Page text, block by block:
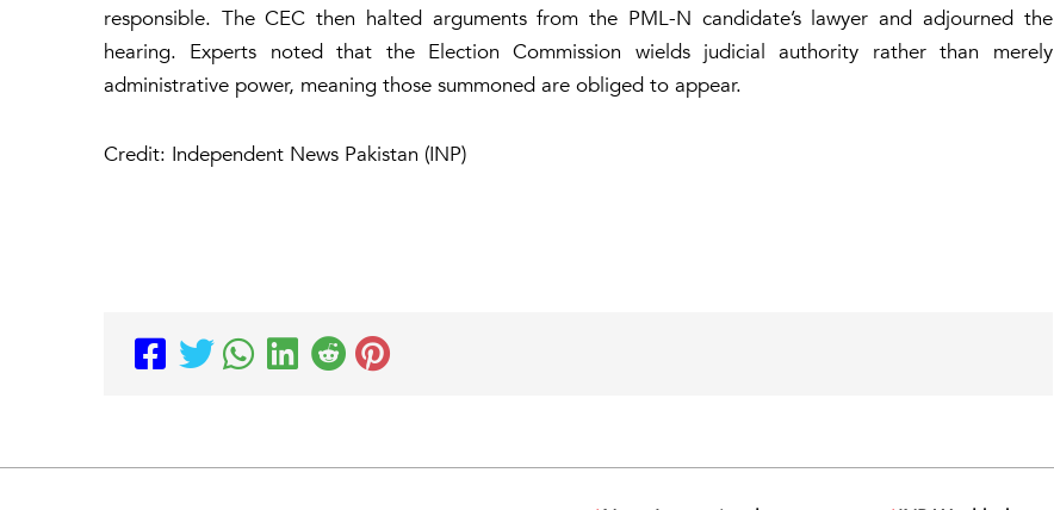
responsible. The CEC then halted arguments from the PML-N candidate’s lawyer and adjourned the
hearing. Experts noted that the Election Commission wields judicial authority rather than merely
administrative power, meaning those summoned are obliged to appear.
Credit: Independent News Pakistan (INP)